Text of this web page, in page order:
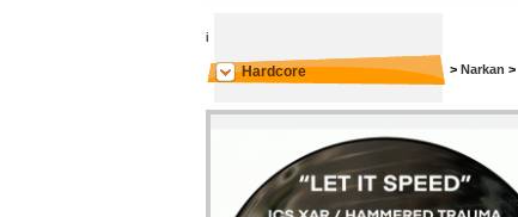
i
Hardcore > Narkan >